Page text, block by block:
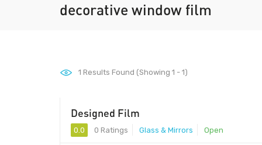
decorative window film
1 Results Found (Showing 1 - 1)
Designed Film
0.0 0 Ratings Glass & Mirrors Open